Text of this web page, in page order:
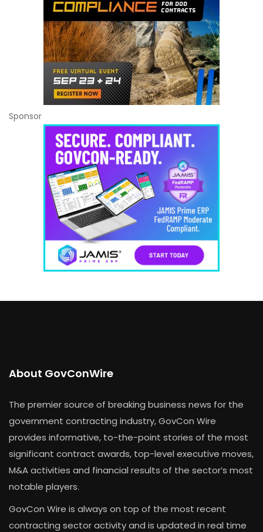
Sponsor
About GovConWire
The premier source of breaking business news for the
government contracting industry, GovCon Wire
provides informative, to-the-point stories of the most
significant contract awards, top-level executive moves,
M&A activities and financial results of the sector’s most
notable players.
GovCon Wire is always on top of the most recent
contracting sector activity and is updated in real time